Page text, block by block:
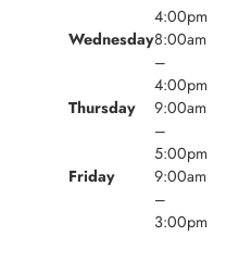
4:00pm
Wednesday8:00am
–
4:00pm
Thursday
9:00am
–
5:00pm
Friday
9:00am
–
3:00pm